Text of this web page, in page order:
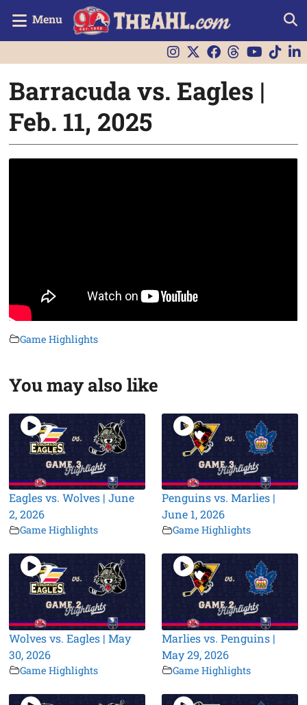
Menu
Barracuda vs. Eagles |
Feb. 11, 2025
Game Highlights
You may also like
Eagles vs. Wolves | June
2, 2026
Game Highlights
Penguins vs. Marlies |
June 1, 2026
Game Highlights
Wolves vs. Eagles | May
30, 2026
Game Highlights
Marlies vs. Penguins |
May 29, 2026
Game Highlights